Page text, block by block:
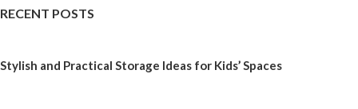
RECENT POSTS
Stylish and Practical Storage Ideas for Kids’ Spaces